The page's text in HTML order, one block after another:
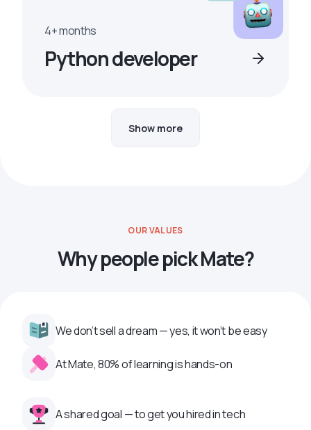
4+ months
Python developer
Show more
OUR VALUES
Why people pick Mate?
We don’t sell a dream — yes, it won’t be easy
At Mate, 80% of learning is hands-on
A shared goal — to get you hired in tech